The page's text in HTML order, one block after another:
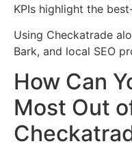
KPIs highlight the
Using Checkatrade
Bark, and local SEO
How Can
Most Out